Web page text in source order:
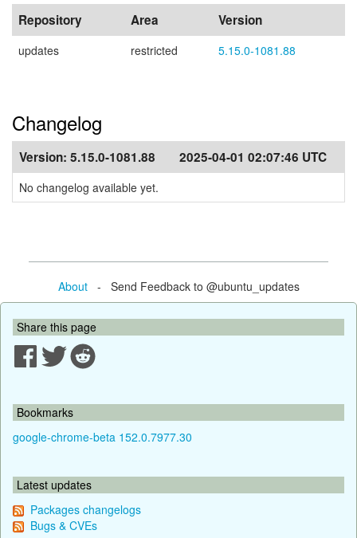
Repository Area Version
updates restricted 5.15.0-1081.88
Changelog
Version: 5.15.0-1081.88 2025-04-01 02:07:46 UTC
No changelog available yet.
About- Send Feedback to @ubuntu_updates
Share this page
Bookmarks
google-chrome-beta 152.0.7977.30
Latest updates
Packages changelogs
Bugs & CVEs